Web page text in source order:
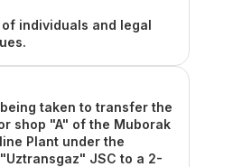
individuals and legal
taken to transfer the
shop "A" of the Muborak
Plant under the
JSC to a 2-